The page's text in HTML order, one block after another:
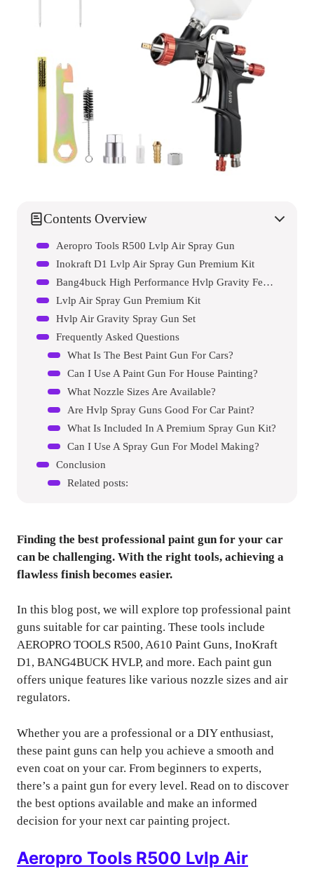
Contents Overview
Aeropro Tools R500 Lvlp Air Spray Gun
Inokraft D1 Lvlp Air Spray Gun Premium Kit
Bang4buck High Performance Hvlp Gravity Feed Spray Gun
Lvlp Air Spray Gun Premium Kit
Hvlp Air Gravity Spray Gun Set
Frequently Asked Questions
What Is The Best Paint Gun For Cars?
Can I Use A Paint Gun For House Painting?
What Nozzle Sizes Are Available?
Are Hvlp Spray Guns Good For Car Paint?
What Is Included In A Premium Spray Gun Kit?
Can I Use A Spray Gun For Model Making?
Conclusion
Related posts:
Finding the best professional paint gun for your car
can be challenging. With the right tools, achieving a
flawless finish becomes easier.
In this blog post, we will explore top professional paint
guns suitable for car painting. These tools include
AEROPRO TOOLS R500, A610 Paint Guns, InoKraft
D1, BANG4BUCK HVLP, and more. Each paint gun
offers unique features like various nozzle sizes and air
regulators.
Whether you are a professional or a DIY enthusiast,
these paint guns can help you achieve a smooth and
even coat on your car. From beginners to experts,
there’s a paint gun for every level. Read on to discover
the best options available and make an informed
decision for your next car painting project.
Aeropro Tools R500 Lvlp Air